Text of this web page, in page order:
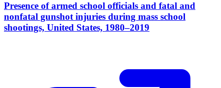
Presence of armed school officials and fatal and
nonfatal gunshot injuries during mass school
shootings, United States, 1980–2019